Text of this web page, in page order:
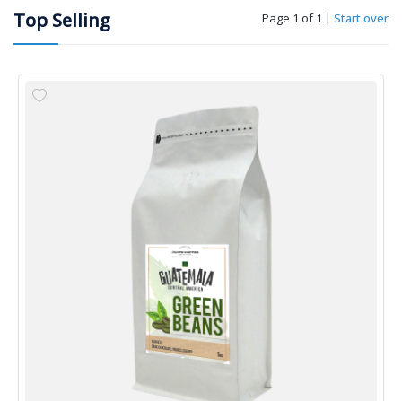
Top Selling Page 1 of 1 | Start over